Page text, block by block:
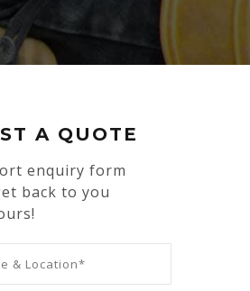
A QUOTE
enquiry form
back to you